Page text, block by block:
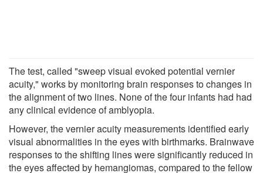
The test, called "sweep visual evoked potential vernier
acuity," works by monitoring brain responses to changes in
the alignment of two lines. None of the four infants had had
any clinical evidence of amblyopia.
However, the vernier acuity measurements identified early
visual abnormalities in the eyes with birthmarks. Brainwave
responses to the shifting lines were significantly reduced in
the eyes affected by hemangiomas, compared to the fellow